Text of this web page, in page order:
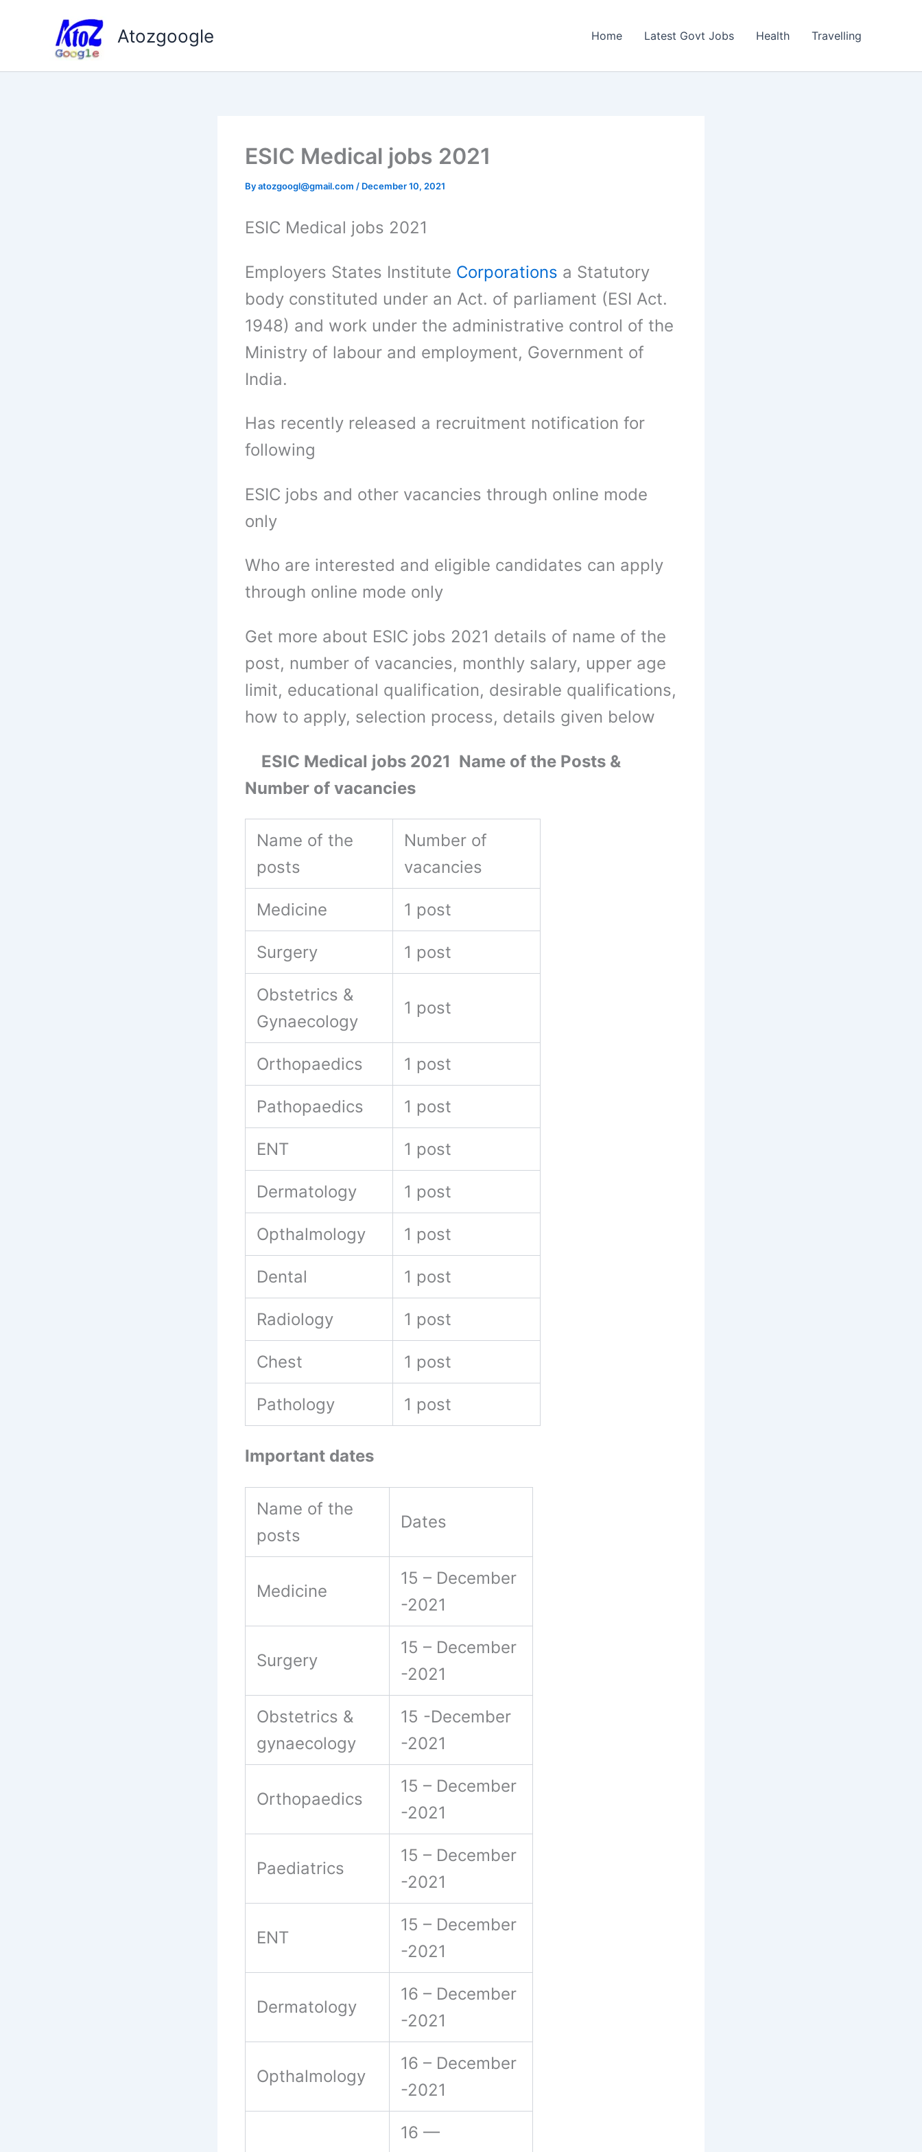
Atozgoogle Home Latest Govt Jobs Health Travelling
ESIC Medical jobs 2021
Byatozgoogl@gmail.com / December 10, 2021
ESIC Medical jobs 2021
Employers States Institute Corporations a Statutory
body constituted under an Act. of parliament (ESI Act.
1948) and work under the administrative control of the
Ministry of labour and employment, Government of
India.
Has recently released a recruitment notification for
following
ESIC jobs and other vacancies through online mode
only
Who are interested and eligible candidates can apply
through online mode only
Get more about ESIC jobs 2021 details of name of the
post, number of vacancies, monthly salary, upper age
limit, educational qualification, desirable qualifications,
how to apply, selection process, details given below
ESIC Medical jobs 2021 Name of the Posts &
Number of vacancies
Name of the
posts
Number of
vacancies
Medicine 1 post
Surgery 1 post
Obstetrics &
Gynaecology
1 post
Orthopaedics 1 post
Pathopaedics 1 post
ENT 1 post
Dermatology 1 post
Opthalmology 1 post
Dental 1 post
Radiology 1 post
Chest 1 post
Pathology 1 post
Important dates
Name of the
posts
Dates
Medicine
15 – December
-2021
Surgery
15 – December
-2021
Obstetrics &
gynaecology
15 -December
-2021
Orthopaedics
15 – December
-2021
Paediatrics
15 – December
-2021
ENT
15 – December
-2021
Dermatology
16 – December
-2021
Opthalmology
16 – December
-2021
16 —